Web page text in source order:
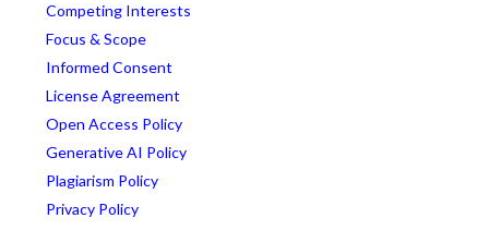
Competing Interests
Focus & Scope
Informed Consent
License Agreement
Open Access Policy
Generative AI Policy
Plagiarism Policy
Privacy Policy